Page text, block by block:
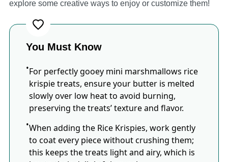
explore some creative ways to enjoy or customize them!
You Must Know
For perfectly gooey mini marshmallows rice
krispie treats, ensure your butter is melted
slowly over low heat to avoid burning,
preserving the treats’ texture and flavor.
When adding the Rice Krispies, work gently
to coat every piece without crushing them;
this keeps the treats light and airy, which is